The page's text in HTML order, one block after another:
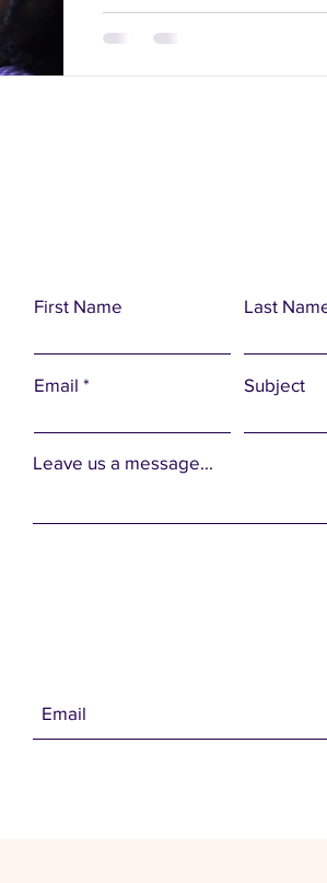
First Name Last
Email Subject
Leave us a message...